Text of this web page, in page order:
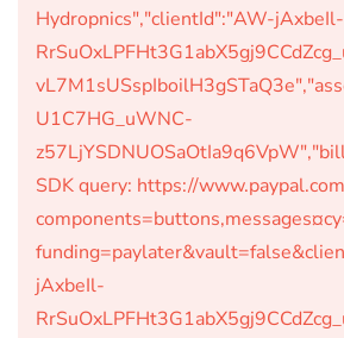
Hydropnics","clientId":"AW-jAxbeIl-
U1C7HG_uWNC-
SDK query: https://
jAxbeIl-